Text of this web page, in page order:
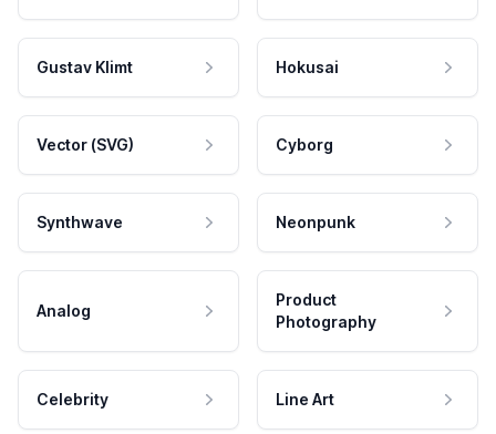
Gustav Klimt Hokusai
Vector (SVG) Cyborg
Synthwave Neonpunk
Analog
Product
Photography
Celebrity Line Art